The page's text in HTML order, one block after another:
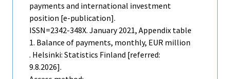
payments and international investment
position [e-publication].
ISSN=2342-348X. January2021, Appendix table
1. Balance of payments, monthly, EUR million
. Helsinki: Statistics Finland [referred:
9.8.2026].